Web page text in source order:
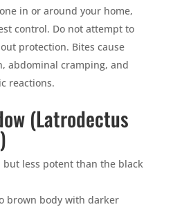
in or around your home,
control. Do not attempt to
protection. Bites cause
abdominal cramping, and
reactions.
(Latrodectus
but less potent than the black
brown body with darker